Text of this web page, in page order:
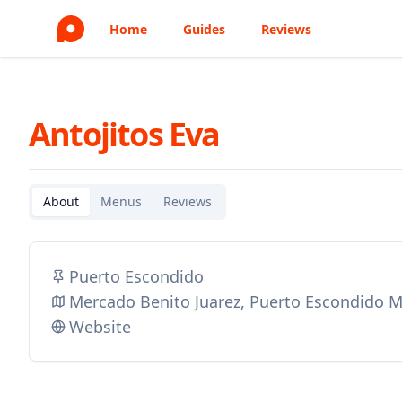
Home Guides Reviews
Antojitos Eva
About Menus Reviews
Puerto Escondido
Mercado Benito Juarez, Puerto Escondido
Website